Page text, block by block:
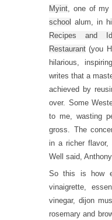
Myint , one of
school alum, in
Recipes and
Restaurant (you
hilarious,
writes that a
achieved by
over. Some
to me, wasting
gross. The
in a richer flavor,
Well said, Anthony.
So this is how
vinaigrette,
vinegar, dijon
rosemary and